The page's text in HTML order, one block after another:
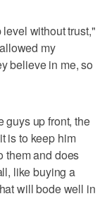
without trust,"
my
believe in me, so
guys up front, the
is to keep him
them and does
like buying a
will bode well in